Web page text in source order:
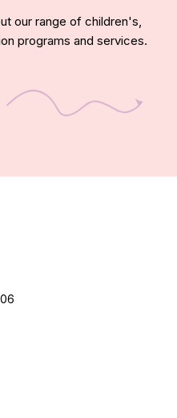
our range of children's,
programs and services.